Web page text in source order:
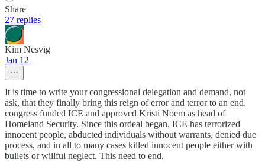
Share
27 replies
Kim Nesvig
Jan 12
It is time to write your congressional delegation and demand, not
ask, that they finally bring this reign of error and terror to an end.
congress funded ICE and approved Kristi Noem as head of
Homeland Security. Since this ordeal began, ICE has terrorized
innocent people, abducted individuals without warrants, denied due
process, and in all to many cases killed innocent people either with
bullets or willful neglect. This need to end.